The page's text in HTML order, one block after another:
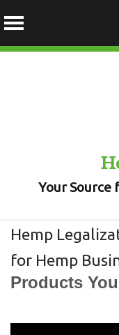
Your Source
Hemp
for Hemp
Products